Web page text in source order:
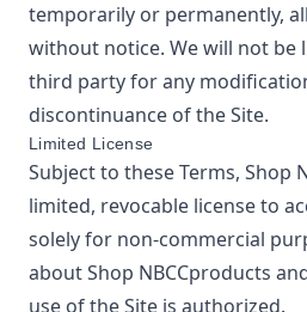
temporarily or permanently,
without notice. We will not be
third party for any
discontinuance of the Site.
Limited License
Subject to these Terms, Shop
limited, revocable license to
solely for non-commercial
aboutShop NBCCproducts
use of the Site is authorized.